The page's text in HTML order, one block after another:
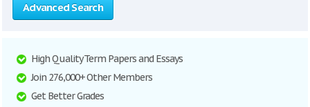
Advanced Search
High Quality Term Papers and Essays
Join 276,000+ Other Members
Get Better Grades